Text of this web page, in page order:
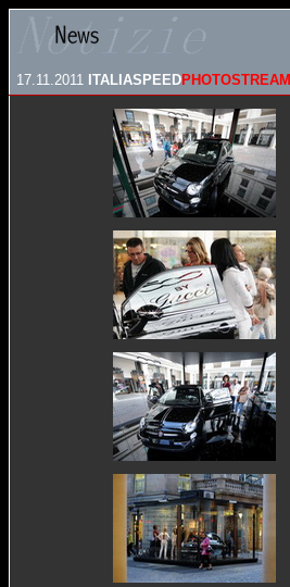
17.11.2011 ITALIASPEEDPHOTOSTREAM